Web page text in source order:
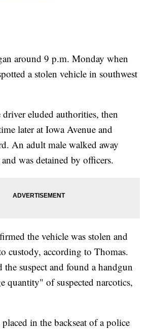
around 9 p.m. Monday when
a stolen vehicle in southwest
eluded authorities, then
later at Iowa Avenue and
An adult male walked away
was detained by officers.
the vehicle was stolen and
custody, according to Thomas.
the suspect and found a handgun
quantity" of suspected narcotics,
placed in the backseat of a police